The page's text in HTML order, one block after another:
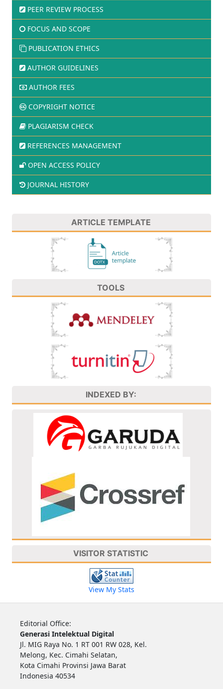
PEER REVIEW PROCESS
FOCUS AND SCOPE
PUBLICATION ETHICS
AUTHOR GUIDELINES
AUTHOR FEES
COPYRIGHT NOTICE
PLAGIARISM CHECK
REFERENCES MANAGEMENT
OPEN ACCESS POLICY
JOURNAL HISTORY
ARTICLE TEMPLATE
TOOLS
INDEXED BY:
VISITOR STATISTIC
View My Stats
Editorial Office:
Generasi Intelektual Digital
Jl. MIG Raya No. 1 RT 001 RW 028, Kel.
Melong, Kec. Cimahi Selatan,
Kota Cimahi Provinsi Jawa Barat
Indonesia 40534